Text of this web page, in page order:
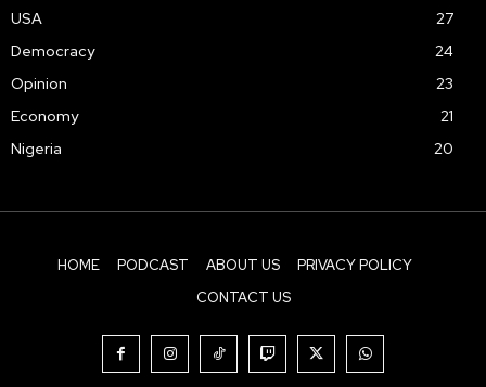
USA
27
Democracy
24
Opinion
23
Economy
21
Nigeria
20
HOME PODCAST ABOUT US
PRIVACY POLICY
CONTACT US